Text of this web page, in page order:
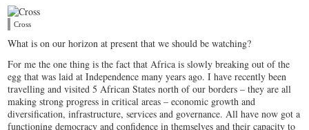
Cross
What is on our horizon at present that we should be watching?
For me the one thing is the fact that Africa is slowly breaking out of the
egg that was laid at Independence many years ago. I have recently been
travelling and visited 5 African States north of our borders – they are all
making strong progress in critical areas – economic growth and
diversification, infrastructure, services and governance. All have now got a
functioning democracy and confidence in themselves and their capacity to